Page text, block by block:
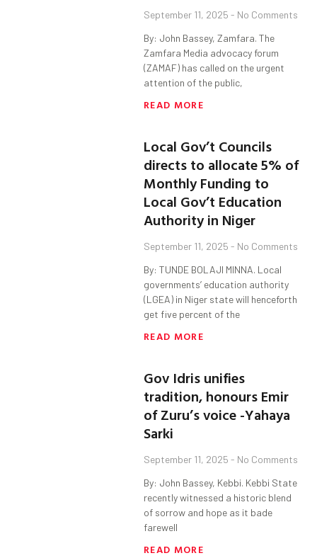
September 11, 2025 No Comments
By: John Bassey, Zamfara. The
Zamfara Media advocacy forum
(ZAMAF) has called on the urgent
attention of the public,
READ MORE
Local Gov’t Councils
directs to allocate 5% of
Monthly Funding to
Local Gov’t Education
Authority in Niger
September 11, 2025 No Comments
By: TUNDE BOLAJI MINNA. Local
governments’ education authority
(LGEA) in Niger state will henceforth
get five percent of the
READ MORE
Gov Idris unifies
tradition, honours Emir
of Zuru’s voice -Yahaya
Sarki
September 11, 2025 No Comments
By: John Bassey, Kebbi. Kebbi State
recently witnessed a historic blend
of sorrow and hope as it bade
farewell
READ MORE